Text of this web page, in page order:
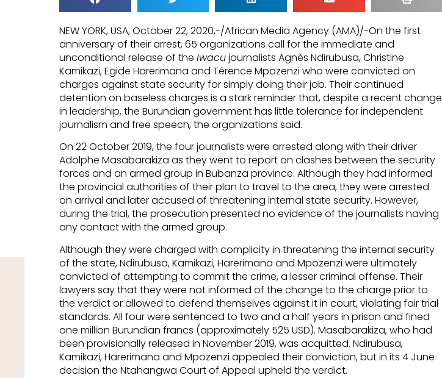
NEW YORK, USA, October 22, 2020,-/African Media Agency (AMA)/-On the first
anniversary of their arrest, 65 organizations call for the immediate and
unconditional release of the Iwacujournalists Agnès Ndirubusa, Christine
Kamikazi, Egide Harerimana and Térence Mpozenzi who were convicted on
charges against state security for simply doing their job. Their continued
detention on baseless charges is a stark reminder that, despite a recent change
in leadership, the Burundian government has little tolerance for independent
journalism and free speech, the organizations said.
On 22 October 2019, the four journalists were arrested along with their driver
Adolphe Masabarakiza as they went to report on clashes between the security
forces and an armed group in Bubanza province. Although they had informed
the provincial authorities of their plan to travel to the area, they were arrested
on arrival and later accused of threatening internal state security. However,
during the trial, the prosecution presented no evidence of the journalists having
any contact with the armed group.
Although they were charged with complicity in threatening the internal security
of the state, Ndirubusa, Kamikazi, Harerimana and Mpozenzi were ultimately
convicted of attempting to commit the crime, a lesser criminal offense. Their
lawyers say that they were not informed of the change to the charge prior to
the verdict or allowed to defend themselves against it in court, violating fair trial
standards. All four were sentenced to two and a half years in prison and fined
one million Burundian francs (approximately 525 USD). Masabarakiza, who had
been provisionally released in November 2019, was acquitted. Ndirubusa,
Kamikazi, Harerimana and Mpozenzi appealed their conviction, but in its 4 June
decision the Ntahangwa Court of Appeal upheld the verdict.